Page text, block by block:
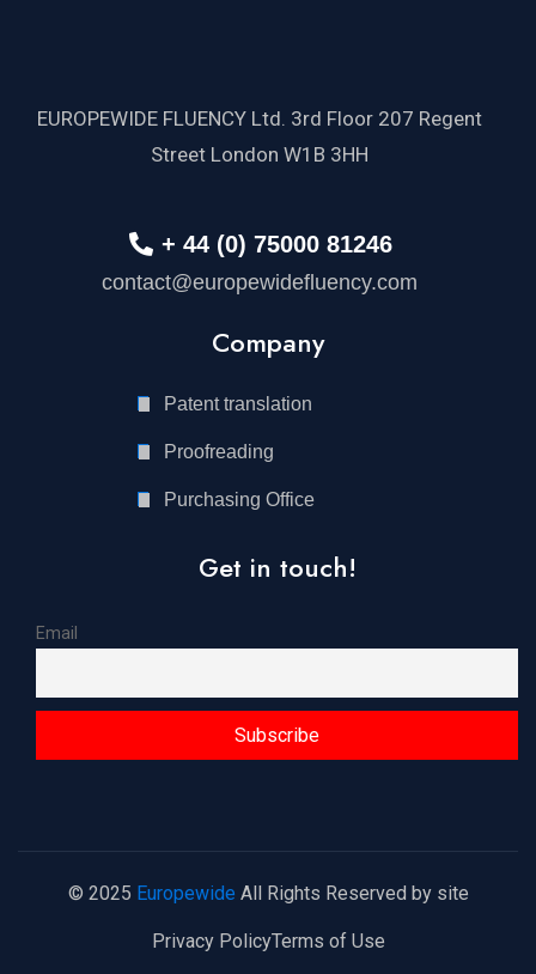
EUROPEWIDE FLUENCY Ltd. 3rd Floor 207 Regent
Street London W1B 3HH
+ 44 (0) 75000 81246
contact@europewidefluency.com
Company
Patent translation
Proofreading
Purchasing Office
Get in touch!
Email
© 2025 Europewide All Rights Reserved by site
Privacy PolicyTerms of Use